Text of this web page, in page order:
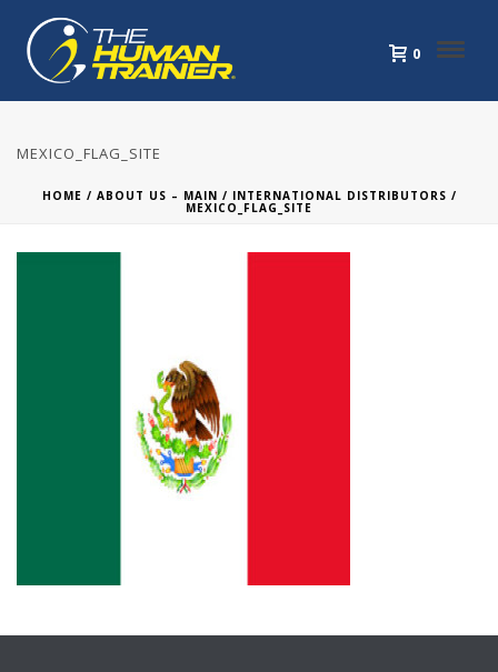
0
MEXICO_FLAG_SITE
HOME / ABOUT US – MAIN / INTERNATIONAL DISTRIBUTORS /
MEXICO_FLAG_SITE